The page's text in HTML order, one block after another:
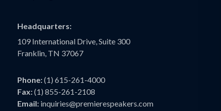
Headquarters:
109 International Drive, Suite 300
Franklin, TN 37067
Phone:(1) 615-261-4000
Fax:(1) 855-261-2108
Email: inquiries@premierespeakers.com